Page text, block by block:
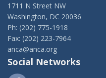
1711 N Street NW
Washington, DC 20036
Ph: (202) 775-1918
Fax: (202) 223-7964
anca@anca.org
Social Networks